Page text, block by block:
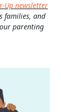
Up newsletter
families, and
parenting